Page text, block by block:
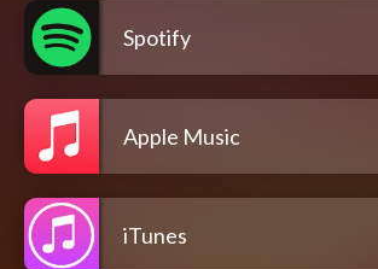
Spotify
Apple Music
iTunes